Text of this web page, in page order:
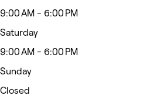
9:00 AM - 6:00 PM
Saturday
9:00 AM - 6:00 PM
Sunday
Closed